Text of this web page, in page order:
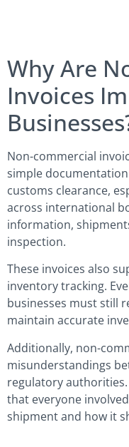
Why Are
Invoices
Non-commercial
simple
customs clearance,
across international
information,
inspection.
These invoices also
inventory tracking.
businesses must still
maintain accurate
Additionally, non-
misunderstandings
regulatory
that everyone
shipment and how it